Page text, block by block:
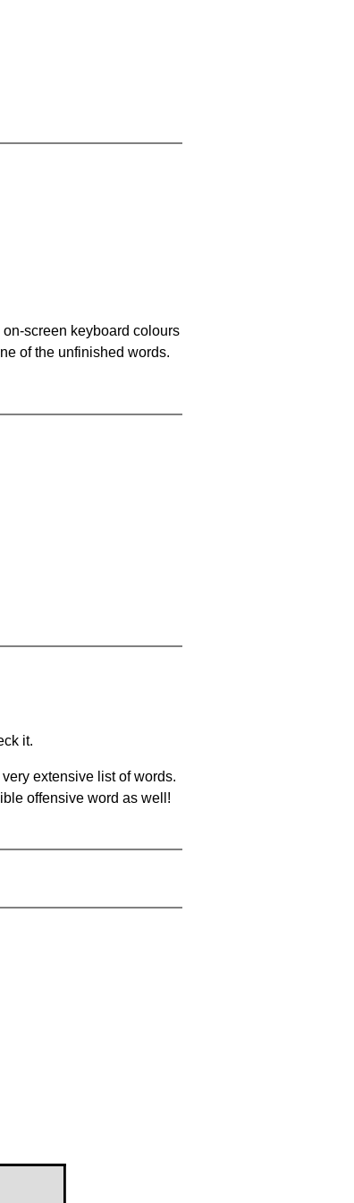
screen keyboard colours
of the unfinished words.
it.
extensive list of words.
offensive word as well!